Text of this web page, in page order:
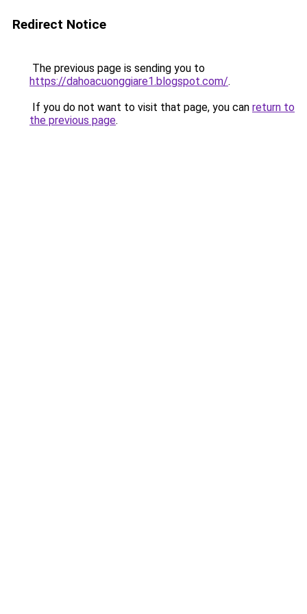
Redirect Notice
The previous page is sending you to
https://dahoacuonggiare1.blogspot.com/.
If you do not want to visit that page, you can return to
the previous page.